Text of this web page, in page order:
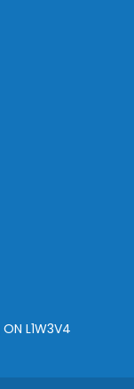
L1W3V4